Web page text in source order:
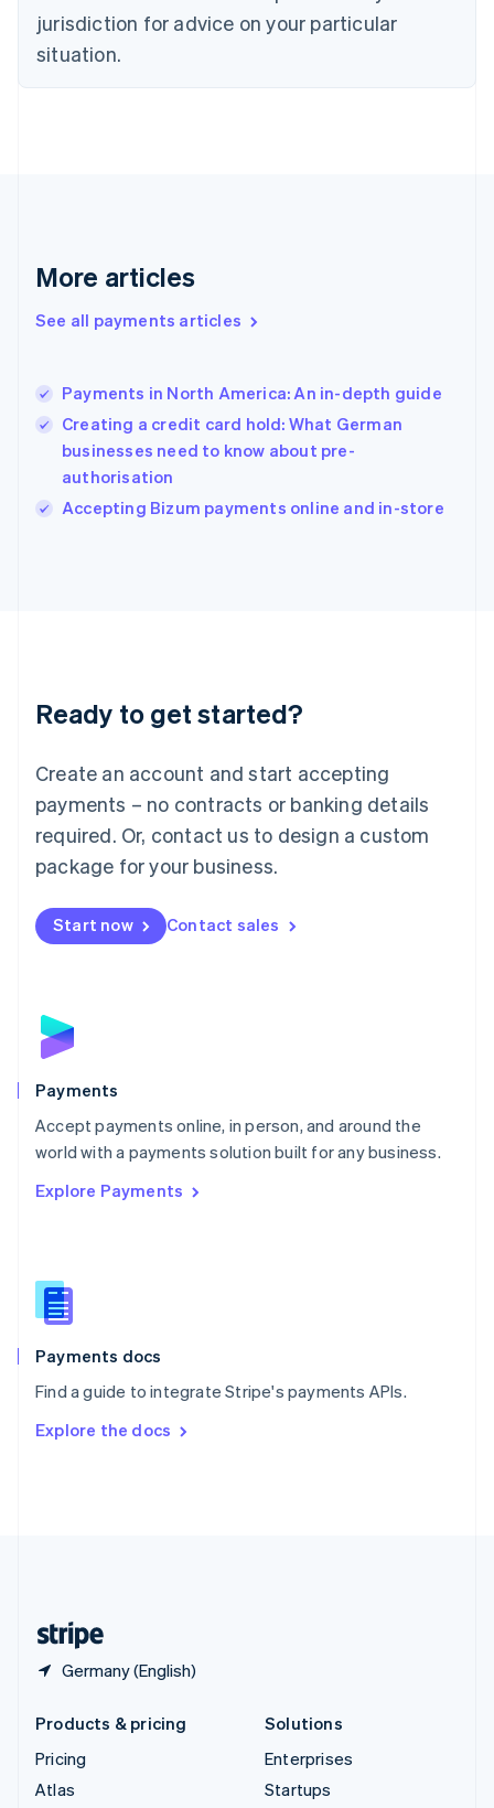
jurisdiction for advice on your particular
situation.
More articles
See all payments articles
Payments in North America: An in-depth guide
Creating a credit card hold: What German
businesses need to know about pre-
authorisation
Accepting Bizum payments online and in-store
Ready to get started?
Create an account and start accepting
payments – no contracts or banking details
required. Or, contact us to design a custom
package for your business.
Start now Contact sales
Payments
Accept payments online, in person, and around the
world with a payments solution built for any business.
Explore Payments
Payments docs
Find a guide to integrate Stripe's payments APIs.
Explore the docs
Germany (English)
Estonia
English
Finland
EnglishSvenska
English
English简体中文
India
English
Ireland
English
Italy
Japan
Luxembourg
Français DeutschEnglish
简体中文English
English简体中文
Malta
English
Mexico
Netherlands
NederlandsEnglish
English
Poland
Portugal
PortuguêsEnglish
Romania
Singapore
Slovenia
English
Spain
EspañolEnglish
SvenskaEnglish
DeutschFrançais Italiano
Products & pricing
Pricing
Atlas
Solutions
Enterprises
Startups